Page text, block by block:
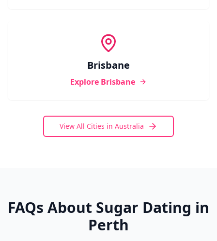
Brisbane
Explore Brisbane
View All Cities in Australia
FAQs About Sugar Dating in
Perth